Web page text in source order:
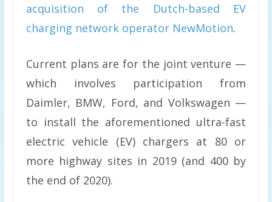
acquisition of the Dutch-based EV
charging network operator NewMotion.
Current plans are for the joint venture —
which involves participation from
Daimler, BMW, Ford, and Volkswagen —
to install the aforementioned ultra-fast
electric vehicle (EV) chargers at 80 or
more highway sites in 2019 (and 400 by
the end of 2020).